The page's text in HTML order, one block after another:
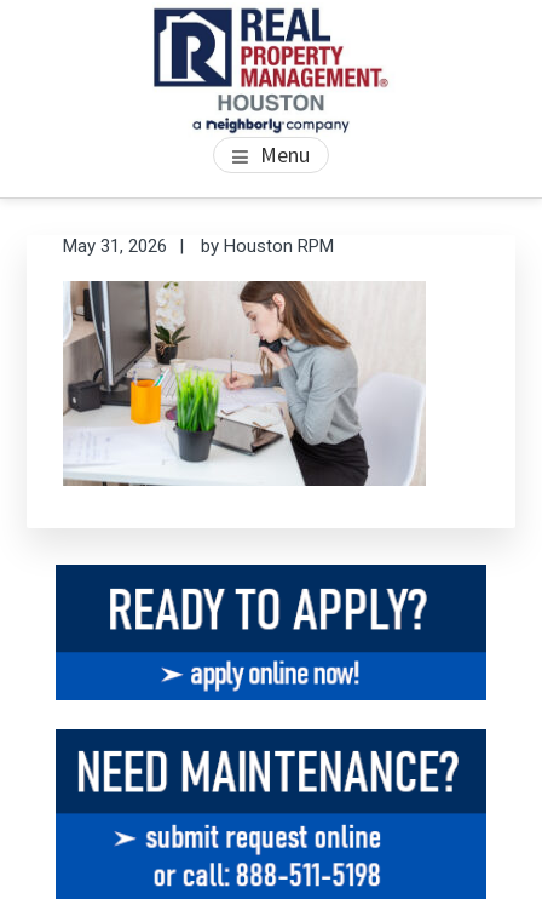
PROPERTY MANAGEMENT
HOUSTON
We Bring Homes To Life Menu
May 31, 2026 byHouston RPM
Primary
Sidebar